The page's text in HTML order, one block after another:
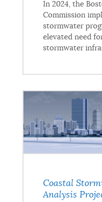
In 2024, the
Commission
stormwater
elevated need
stormwater
Coastal
Analysis